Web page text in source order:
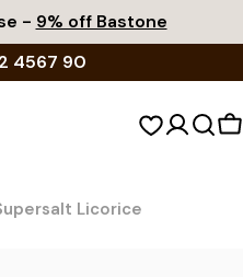
- 9% off Bastone
4567 90
Licorice